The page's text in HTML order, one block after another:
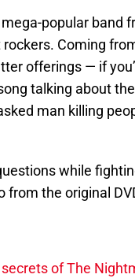
popular band
Coming
offerings — if
talking about
man killing
while
from the original
of The